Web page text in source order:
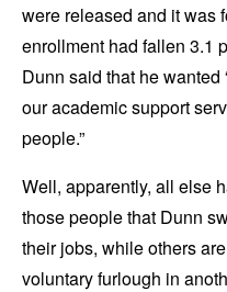
were released and it was
enrollment had fallen 3.1
Dunn said that he
our academic support
people.”
Well, apparently, all else
those people that Dunn
their jobs, while others
voluntary furlough in